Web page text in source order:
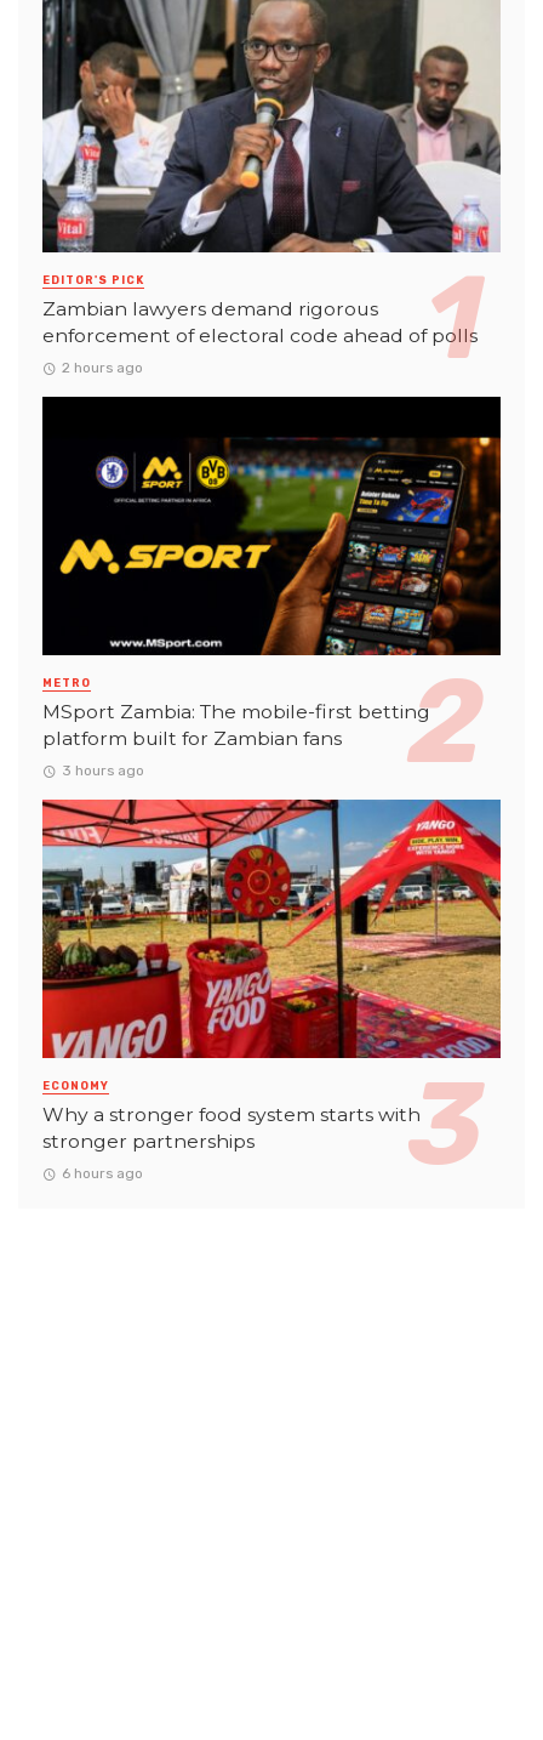
EDITOR'S PICK
Zambian lawyers demand rigorous
enforcement of electoral code ahead of polls
2 hours ago
METRO
MSport Zambia: The mobile-first betting
platform built for Zambian fans
3 hours ago
ECONOMY
Why a stronger food system starts with
stronger partnerships
6 hours ago